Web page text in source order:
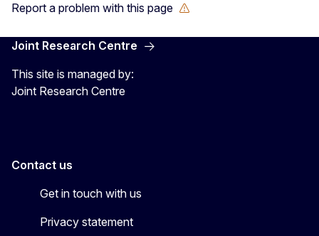
Report a problem with this page
Joint Research Centre
This site is managed by:
Joint Research Centre
Contact us
Get in touch with us
Privacy statement